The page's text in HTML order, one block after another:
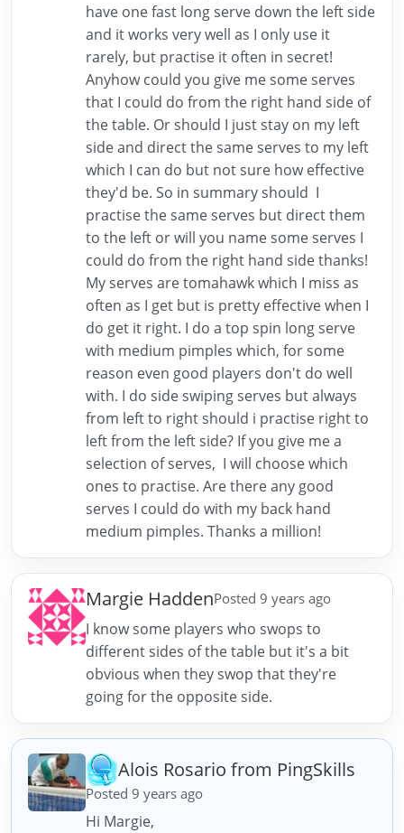
have one fast long serve down the left side
and it works very well as I only use it
rarely, but practise it often in secret!
Anyhow could you give me some serves
that I could do from the right hand side of
the table. Or should I just stay on my left
side and direct the same serves to my left
which I can do but not sure how effective
they'd be. So in summary should I
practise the same serves but direct them
to the left or will you name some serves I
could do from the right hand side thanks!
My serves are tomahawk which I miss as
often as I get but is pretty effective when I
do get it right. I do a top spin long serve
with medium pimples which, for some
reason even good players don't do well
with. I do side swiping serves but always
from left to right should i practise right to
left from the left side? If you give me a
selection of serves, I will choose which
ones to practise. Are there any good
serves I could do with my back hand
medium pimples. Thanks a million!
Margie HaddenPosted 9 years ago
I know some players who swops to
different sides of the table but it's a bit
obvious when they swop that they're
going for the opposite side.
Alois Rosario from PingSkills
Posted 9 years ago
Hi Margie,